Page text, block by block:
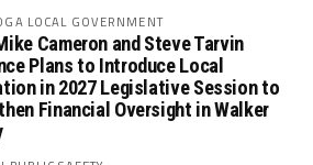
LOCAL GOVERNMENT
Cameron and Steve Tarvin
Plans to Introduce Local
in 2027 Legislative Session to
Financial Oversight in Walker